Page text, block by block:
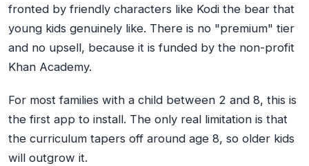
fronted by friendly characters like Kodi the bear that
young kids genuinely like. There is no "premium" tier
and no upsell, because it is funded by the non-profit
Khan Academy.
For most families with a child between 2 and 8, this is
the first app to install. The only real limitation is that
the curriculum tapers off around age 8, so older kids
will outgrow it.